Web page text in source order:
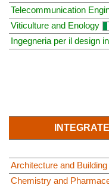
Telecommunication
Viticulture and Enology
Ingegneria per il design
Architecture and
Chemistry and